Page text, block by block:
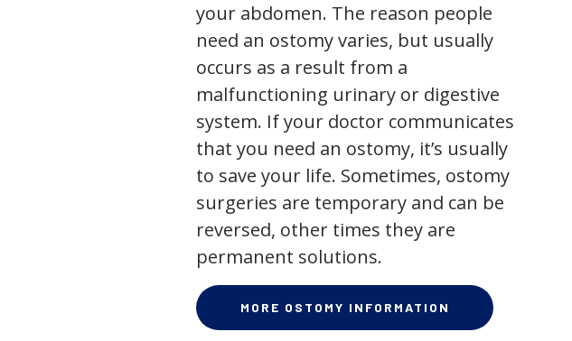
your abdomen. The reason people
need an ostomy varies, but usually
occurs as a result from a
malfunctioning urinary or digestive
system. If your doctor communicates
that you need an ostomy, it’s usually
to save your life. Sometimes, ostomy
surgeries are temporary and can be
reversed, other times they are
permanent solutions.
MORE OSTOMY INFORMATION